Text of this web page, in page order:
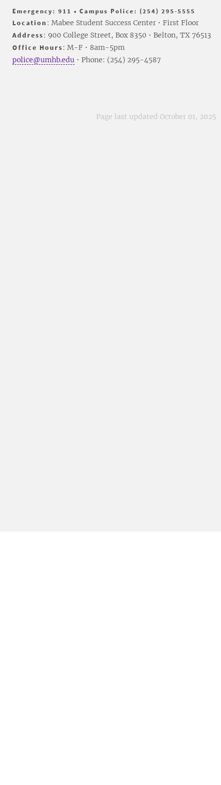
Emergency: 911 • Campus Police: (254) 295-5555
Location: Mabee Student Success Center • First Floor
Address: 900 College Street, Box 8350 • Belton, TX 76513
Office Hours: M-F • 8am-5pm
police@umhb.edu • Phone: (254) 295-4587
Page last updated October 01, 2025